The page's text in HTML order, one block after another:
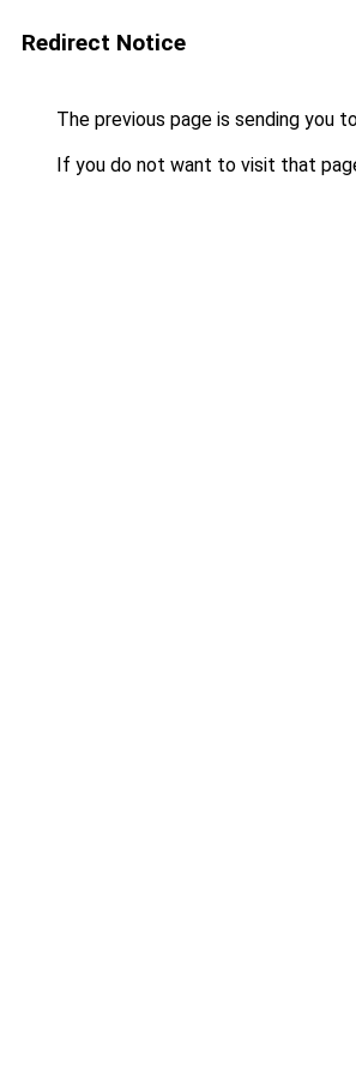
Redirect Notice
The previous page is sending you
If you do not want to visit that